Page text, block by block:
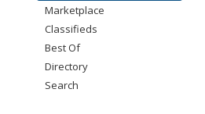
Marketplace
Classifieds
Best Of
Directory
Search